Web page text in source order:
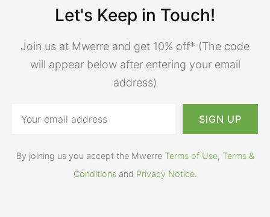
Let's Keep in Touch!
Join us at Mwerre and get 10% off* (The code
will appear below after entering your email
address)
By joining us you accept the Mwerre Terms of Use, Terms &
Conditionsand Privacy Notice.